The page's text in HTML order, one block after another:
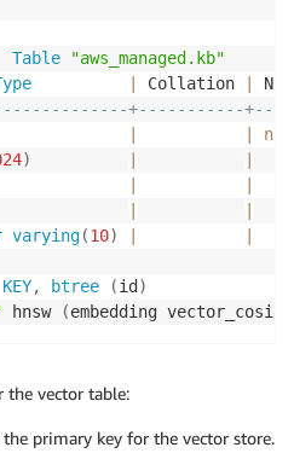
Table
"aws_managed.kb"
| Collation |
+-----------
| |
not
) |
|
|
|
|
|
varying(10) |
|
KEY, btree (id)
hnsw (embedding
vector table:
primary key for the vector store.